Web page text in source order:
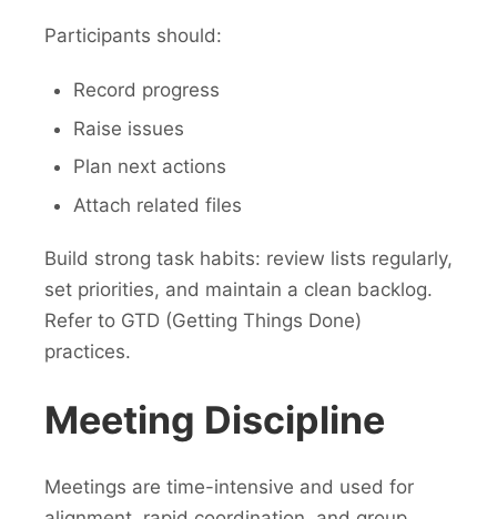
Participants should:
Record progress
Raise issues
Plan next actions
Attach related files
Build strong task habits: review lists regularly,
set priorities, and maintain a clean backlog.
Refer to GTD (Getting Things Done)
practices.
Meeting Discipline
Meetings are time-intensive and used for